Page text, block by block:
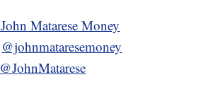
John Matarese Money
@johnmataresemoney
@JohnMatarese